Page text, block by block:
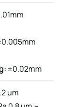
±0.02mm
μm